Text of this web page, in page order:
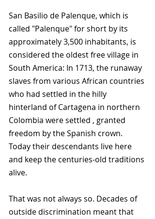
San Basilio de Palenque, which is
called "Palenque" for short by its
approximately 3,500 inhabitants, is
considered the oldest free village in
South America: In 1713, the runaway
slaves from various African countries
who had settled in the hilly
hinterland of Cartagena in northern
Colombia were settled , granted
freedom by the Spanish crown.
Today their descendants live here
and keep the centuries-old traditions
alive.
That was not always so. Decades of
outside discrimination meant that